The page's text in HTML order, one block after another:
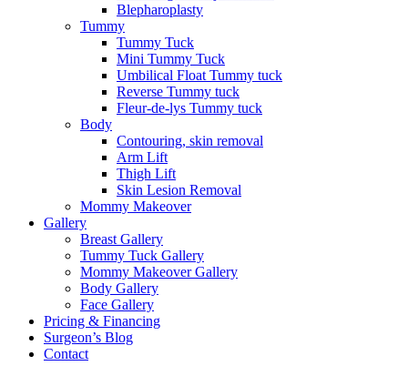
Blepharoplasty
Tummy
Tummy Tuck
Mini Tummy Tuck
Umbilical Float Tummy tuck
Reverse Tummy tuck
Fleur-de-lys Tummy tuck
Body
Contouring, skin removal
Arm Lift
Thigh Lift
Skin Lesion Removal
Mommy Makeover
Gallery
Breast Gallery
Tummy Tuck Gallery
Mommy Makeover Gallery
Body Gallery
Face Gallery
Pricing & Financing
Surgeon’s Blog
Contact